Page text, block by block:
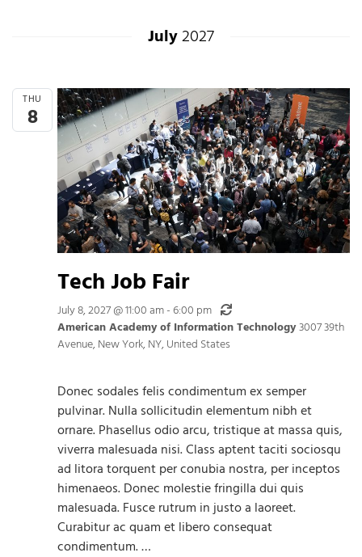
July2027
THU
8
Tech Job Fair
July 8, 2027 @ 11:00 am-6:00 pm
Recurring
American Academy of Information Technology3007 39th
Avenue, New York, NY, United States
Donec sodales felis condimentum ex semper
pulvinar. Nulla sollicitudin elementum nibh et
ornare. Phasellus odio arcu, tristique at massa quis,
viverra malesuada nisi. Class aptent taciti sociosqu
ad litora torquent per conubia nostra, per inceptos
himenaeos. Donec molestie fringilla dui quis
malesuada. Fusce rutrum in justo a laoreet.
Curabitur ac quam et libero consequat
condimentum. …